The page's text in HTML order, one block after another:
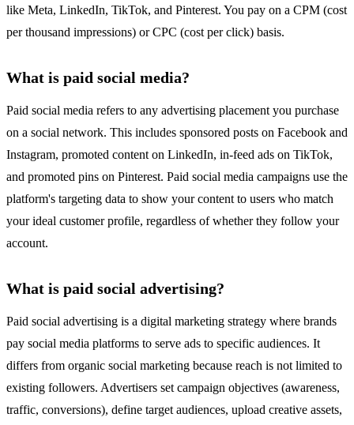
like Meta, LinkedIn, TikTok, and Pinterest. You pay on a CPM (cost
per thousand impressions) or CPC (cost per click) basis.
What is paid social media?
Paid social media refers to any advertising placement you purchase
on a social network. This includes sponsored posts on Facebook and
Instagram, promoted content on LinkedIn, in-feed ads on TikTok,
and promoted pins on Pinterest. Paid social media campaigns use the
platform's targeting data to show your content to users who match
your ideal customer profile, regardless of whether they follow your
account.
What is paid social advertising?
Paid social advertising is a digital marketing strategy where brands
pay social media platforms to serve ads to specific audiences. It
differs from organic social marketing because reach is not limited to
existing followers. Advertisers set campaign objectives (awareness,
traffic, conversions), define target audiences, upload creative assets,